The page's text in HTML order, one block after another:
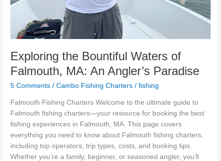
Exploring the Bountiful Waters of
Falmouth, MA: An Angler’s Paradise
5 Comments /Cambo Fishing Charters /fishing
Falmouth Fishing Charters Welcome to the ultimate guide to
Falmouth fishing charters—your resource for booking the best
fishing experiences in Falmouth, MA. This page covers
everything you need to know about Falmouth fishing charters,
including top operators, trip types, costs, and booking tips.
Whether you’re a family, beginner, or seasoned angler, you’ll